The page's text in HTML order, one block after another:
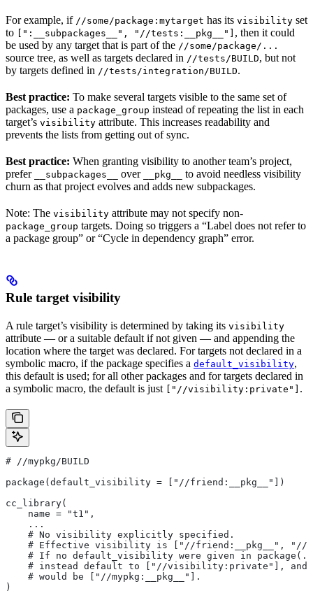
For example, if //some/package:mytarget has its visibility set
to
[":__subpackages__", "//tests:__pkg__"] , then it could
be used by any target that is part of the //some/package/...
source tree, as well as targets declared in //tests/BUILD, but not
by targets defined in //tests/integration/BUILD.
Best practice: To make several targets visible to the same set of
packages, use a package_group instead of repeating the list in each
target’s visibility attribute. This increases readability and
prevents the lists from getting out of sync.
Best practice: When granting visibility to another team’s project,
prefer
__subpackages__ over __pkg__
to avoid needless visibility
churn as that project evolves and adds new subpackages.
Note: The visibility attribute may not specify non-
package_group targets. Doing so triggers a “Label does not refer to
a package group” or “Cycle in dependency graph” error.
Rule target visibility
A rule target’s visibility is determined by taking its visibility
attribute — or a suitable default if not given — and appending the
location where the target was declared. For targets not declared in a
symbolic macro, if the package specifies a default_visibility,
this default is used; for all other packages and for targets declared in
a symbolic macro, the default is just
["//visibility:private"] .
# //mypkg/BUILD
package(default_visibility = ["//friend:__pkg__"])
cc_library(
    name = "t1",
    ...
    # No visibility explicitly specified.
# Effective visibility is ["//friend:__pkg__", "//
# If no default_visibility were given in
# instead default to ["//visibility:private"], and
    # would be ["//mypkg:__pkg__"].
)